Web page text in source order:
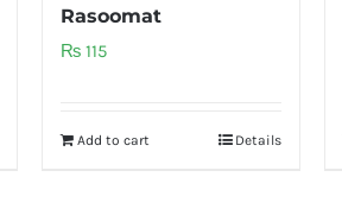
Rasoomat
₨ 115
Add to cart Details